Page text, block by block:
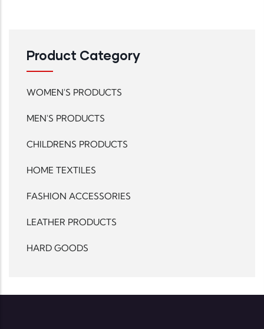
Product Category
WOMEN'S PRODUCTS
MEN'S PRODUCTS
CHILDRENS PRODUCTS
HOME TEXTILES
FASHION ACCESSORIES
LEATHER PRODUCTS
HARD GOODS